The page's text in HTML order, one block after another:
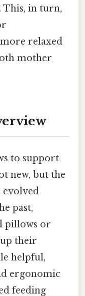
in turn,
relaxed
mother
to support
new, but the
past,
pillows or
their
helpful,
ergonomic
feeding